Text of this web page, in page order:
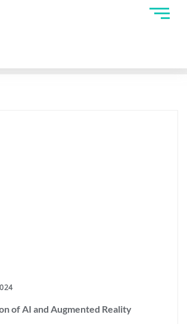
of AI and Augmented Reality